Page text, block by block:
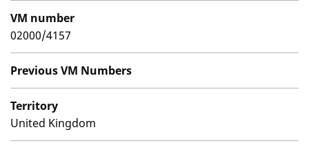
VM number
02000/4157
Previous VM Numbers
Territory
United Kingdom